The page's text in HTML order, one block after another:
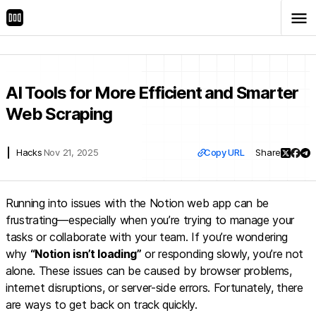
menu
AI Tools for More Efficient and Smarter
Web Scraping
Hacks Nov 21, 2025 linkCopy URL Share
Running into issues with the Notion web app can be
frustrating—especially when you’re trying to manage your
tasks or collaborate with your team. If you’re wondering
why “Notion isn’t loading” or responding slowly, you’re not
alone. These issues can be caused by browser problems,
internet disruptions, or server-side errors. Fortunately, there
are ways to get back on track quickly.